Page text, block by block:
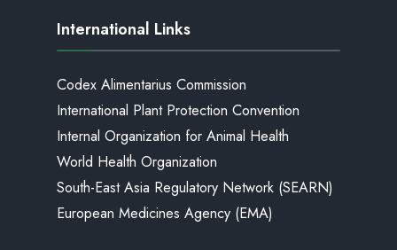
International Links
Codex Alimentarius Commission
International Plant Protection Convention
Internal Organization for Animal Health
World Health Organization
South-East Asia Regulatory Network (SEARN)
European Medicines Agency (EMA)